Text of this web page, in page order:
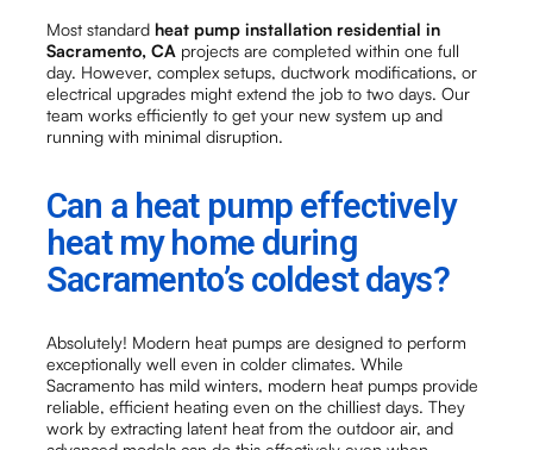
Most standardheat pump installation residential in
Sacramento, CA projects are completed within one full
day. However, complex setups, ductwork modifications, or
electrical upgrades might extend the job to two days. Our
team works efficiently to get your new system up and
running with minimal disruption.
Can a heat pump effectively
heat my home during
Sacramento’s coldest days?
Absolutely! Modern heat pumps are designed to perform
exceptionally well even in colder climates. While
Sacramento has mild winters, modern heat pumps provide
reliable, efficient heating even on the chilliest days. They
work by extracting latent heat from the outdoor air, and